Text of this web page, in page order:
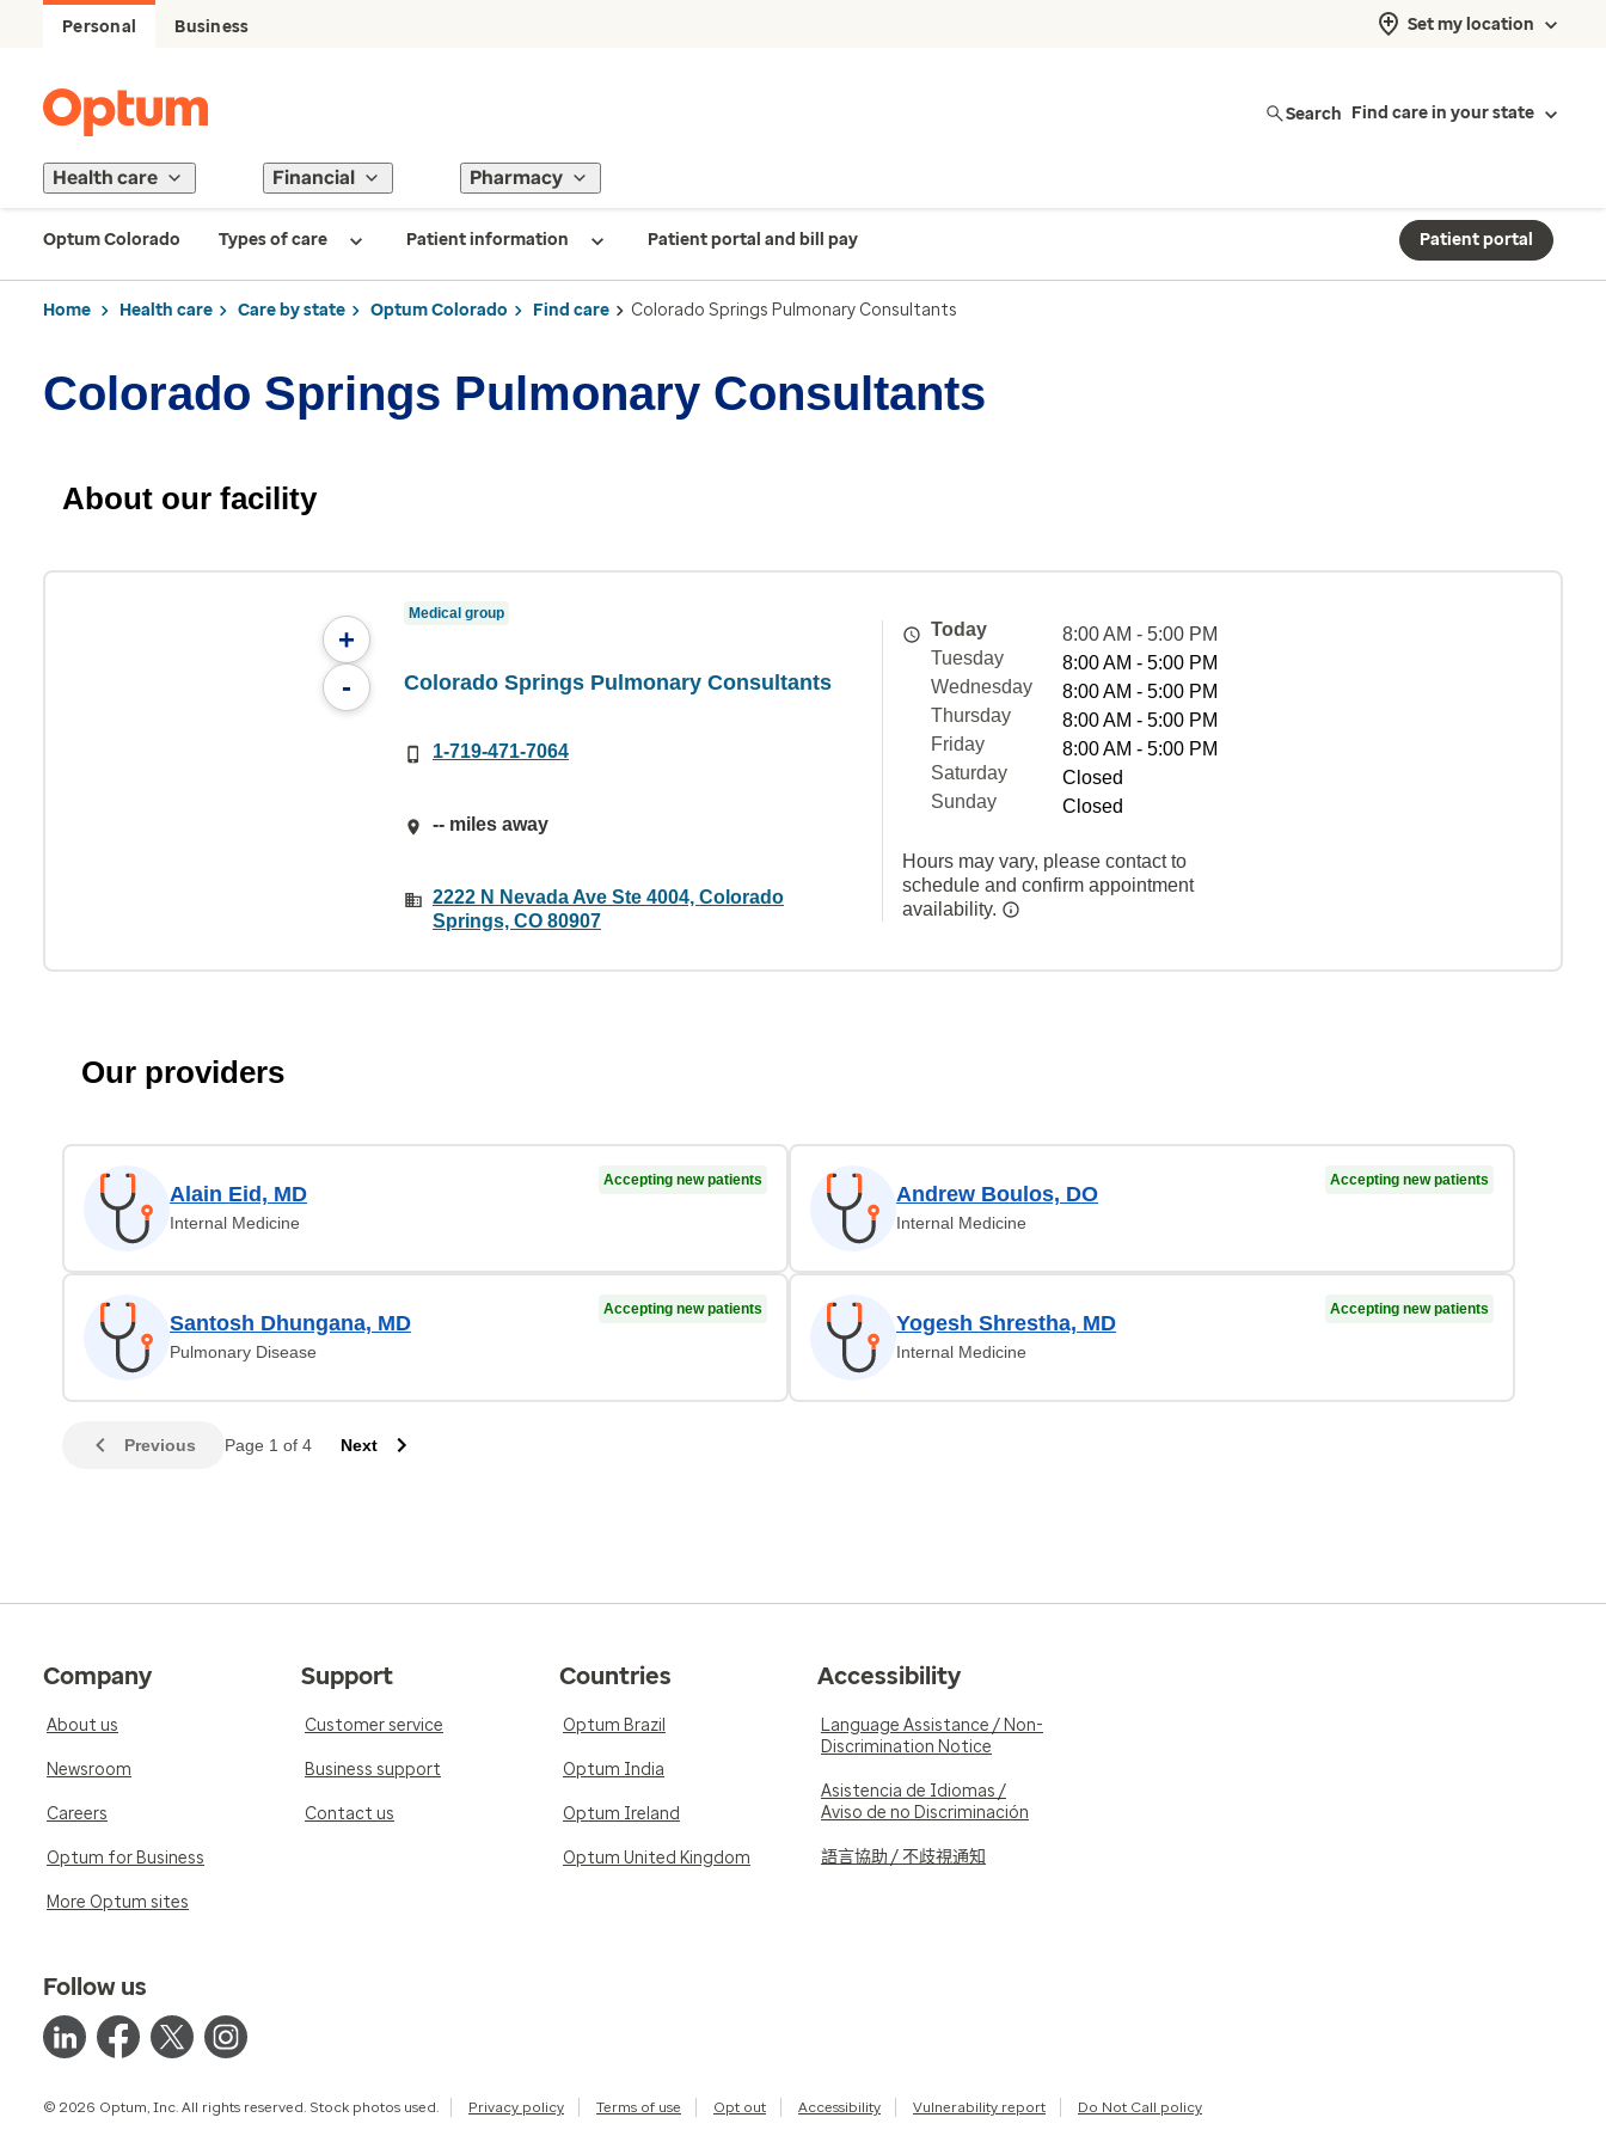
Personal Business Set my location
Search Find care in your state
Health care Financial Pharmacy
Optum Colorado Types of care Patient information Patient portal and bill pay Patient portal
Home Health care Care by state Optum Colorado Find care Colorado Springs Pulmonary Consultants
Colorado Springs Pulmonary Consultants
About our facility
+
-
Medical group
Colorado Springs Pulmonary Consultants
1-719-471-7064
-- miles away
2222 N Nevada Ave Ste 4004, Colorado
Springs, CO 80907
Today
8:00 AM - 5:00 PM
Tuesday
8:00 AM - 5:00 PM
Wednesday
8:00 AM - 5:00 PM
Thursday
8:00 AM - 5:00 PM
Friday
8:00 AM - 5:00 PM
Saturday
Closed
Sunday
Closed
Hours may vary, please contact to
schedule and confirm appointment
availability.
Our providers
Alain Eid, MD
Internal Medicine
Accepting new patients
Andrew Boulos, DO
Internal Medicine
Accepting new patients
Santosh Dhungana, MD
Pulmonary Disease
Accepting new patients
Yogesh Shrestha, MD
Internal Medicine
Accepting new patients
Previous Page 1 of 4 Next
Company
About us
Newsroom
Careers
Optum for Business
More Optum sites
Support
Customer service
Business support
Contact us
Countries
Optum Brazil
Optum India
Optum Ireland
Optum United Kingdom
Accessibility
Language Assistance / Non-
Discrimination Notice
Asistencia de Idiomas /
Aviso de no Discriminación
語言協助 / 不歧視通知
Follow us
© 2026 Optum, Inc. All rights reserved. Stock photos used. Privacy policy Terms of use Opt out Accessibility Vulnerability report Do Not Call policy